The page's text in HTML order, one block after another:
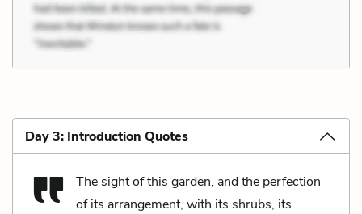
Day 3: Introduction Quotes
The sight of this garden, and the perfection
of its arrangement, with its shrubs, its